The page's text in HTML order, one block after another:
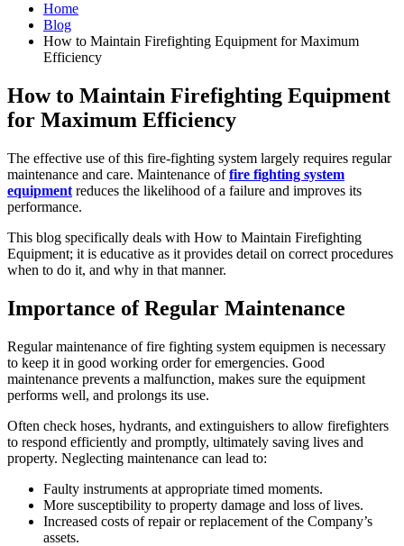
Home
Blog
How to Maintain Firefighting Equipment for Maximum
Efficiency
How to Maintain Firefighting Equipment
for Maximum Efficiency
The effective use of this fire-fighting system largely requires regular
maintenance and care. Maintenance offire fighting system
equipment reduces the likelihood of a failure and improves its
performance.
This blog specifically deals with How to Maintain Firefighting
Equipment; it is educative as it provides detail on correct procedures
when to do it, and why in that manner.
Importance of Regular Maintenance
Regular maintenance of fire fighting system equipmen is necessary
to keep it in good working order for emergencies. Good
maintenance prevents a malfunction, makes sure the equipment
performs well, and prolongs its use.
Often check hoses, hydrants, and extinguishers to allow firefighters
to respond efficiently and promptly, ultimately saving lives and
property. Neglecting maintenance can lead to:
Faulty instruments at appropriate timed moments.
More susceptibility to property damage and loss of lives.
Increased costs of repair or replacement of the Company’s
assets.